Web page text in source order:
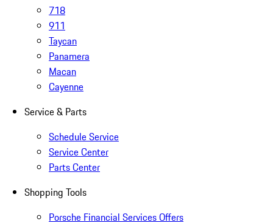
718
911
Taycan
Panamera
Macan
Cayenne
Service & Parts
Schedule Service
Service Center
Parts Center
Shopping Tools
Porsche Financial Services Offers